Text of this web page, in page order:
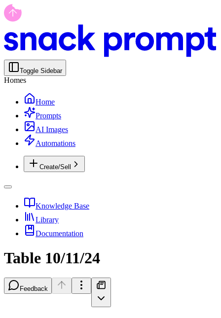
Toggle Sidebar
Homes
Home
Prompts
AI Images
Automations
Create/Sell
Knowledge Base
Library
Documentation
Table 10/11/24
Feedback